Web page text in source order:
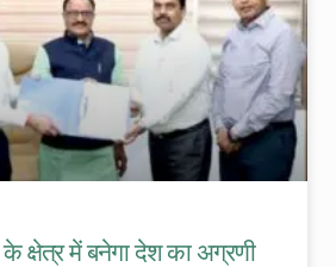
क्षेत्र में बनेगा देश का अग्रणी